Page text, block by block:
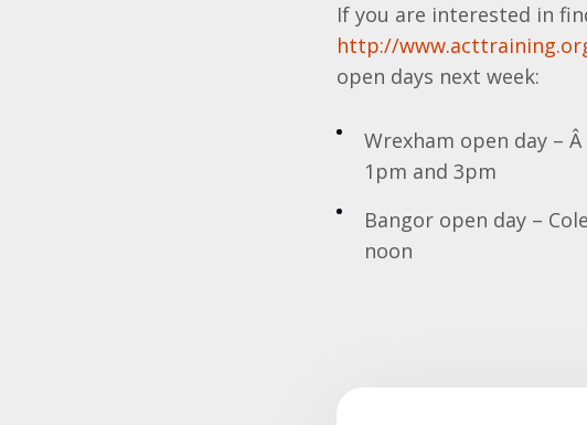
If you are interested in
http://
open days next week:
Wrexham open day –
1pm and 3pm
Bangor open day –
noon